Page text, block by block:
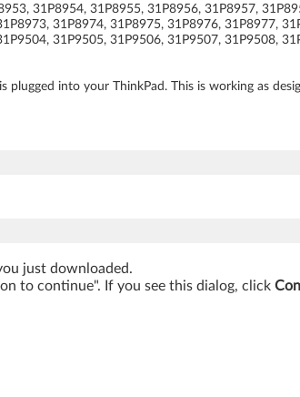
31P8954, 31P8955, 31P8956, 31P8957,
31P8974, 31P8975, 31P8976, 31P8977,
31P9505, 31P9506, 31P9507, 31P9508,
into your ThinkPad. This is working as
just downloaded.
to continue". If you see this dialog, click